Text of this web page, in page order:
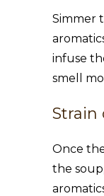
Simmer
infuse
smell
Strain
Once
the